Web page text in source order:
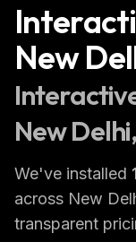
New
New Delhi
We've installed
across New
transparent